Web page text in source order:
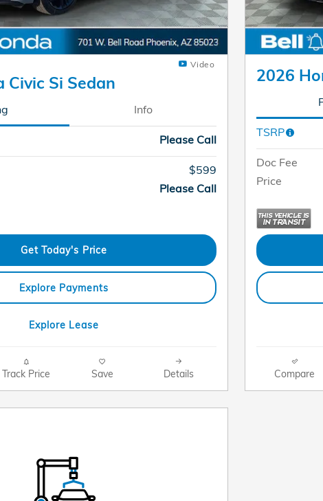
Video
Civic Si Sedan
Info
Please Call
$599
Please Call
Get Today's Price
Explore Payments
Explore Lease
Track Price Save Details
2026
TSRP
Doc Fee
Price
Compare